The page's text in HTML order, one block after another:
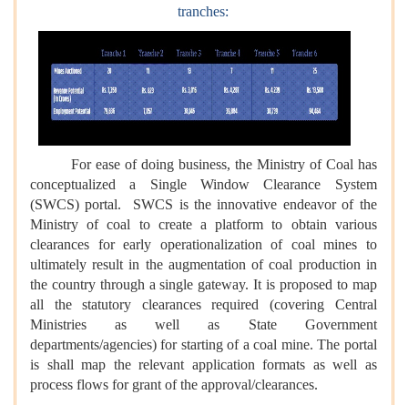
tranches:
For ease of doing business, the Ministry of Coal has
conceptualized a Single Window Clearance System
(SWCS) portal. SWCS is the innovative endeavor of the
Ministry of coal to create a platform to obtain various
clearances for early operationalization of coal mines to
ultimately result in the augmentation of coal production in
the country through a single gateway. It is proposed to map
all the statutory clearances required (covering Central
Ministries as well as State Government
departments/agencies) for starting of a coal mine. The portal
is shall map the relevant application formats as well as
process flows for grant of the approval/clearances.